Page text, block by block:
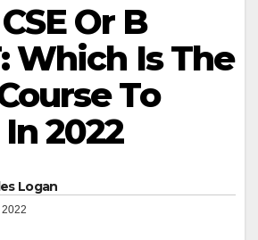
Or B
Which Is The
To
2022
Logan